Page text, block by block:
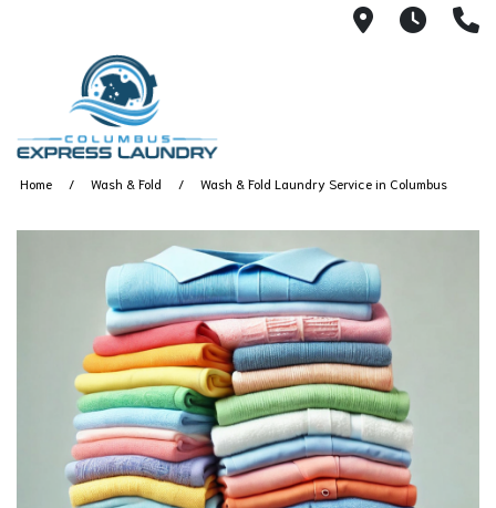
115 S
Home Wash & Fold Wash & Fold Laundry Service in Columbus